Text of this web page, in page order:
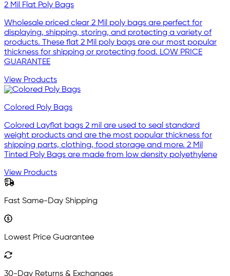
2 Mil Flat Poly Bags
Wholesale priced clear 2 Mil poly bags are perfect for
displaying, shipping, storing, and protecting a variety of
products. These flat 2 Mil poly bags are our most popular
thickness for shipping or protecting food. LOW PRICE
GUARANTEE
View Products
Colored Poly Bags
Colored Layflat bags 2 mil are used to seal standard
weight products and are the most popular thickness for
shipping parts, clothing, food storage and more. 2 Mil
Tinted Poly Bags are made from low density polyethylene
View Products
Fast Same-Day Shipping
Lowest Price Guarantee
30-Day Returns & Exchanges